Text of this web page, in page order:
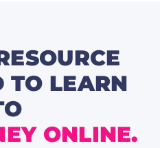
TO LEARN
ONLINE.